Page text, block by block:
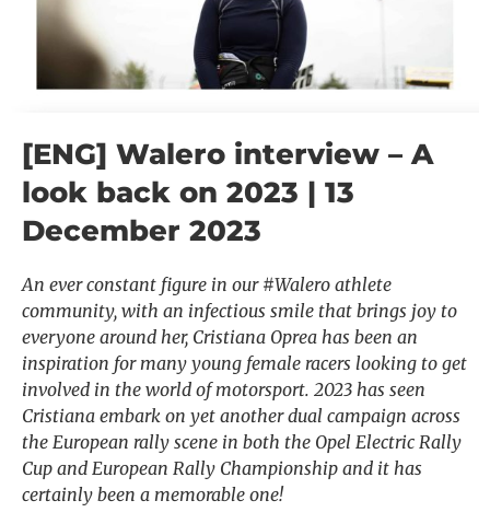
[ENG] Walero interview – A
look back on 2023 | 13
December 2023
An ever constant figure in our #Walero athlete
community, with an infectious smile that brings joy to
everyone around her, Cristiana Oprea has been an
inspiration for many young female racers looking to get
involved in the world of motorsport. 2023 has seen
Cristiana embark on yet another dual campaign across
the European rally scene in both the Opel Electric Rally
Cup and European Rally Championship and it has
certainly been a memorable one!